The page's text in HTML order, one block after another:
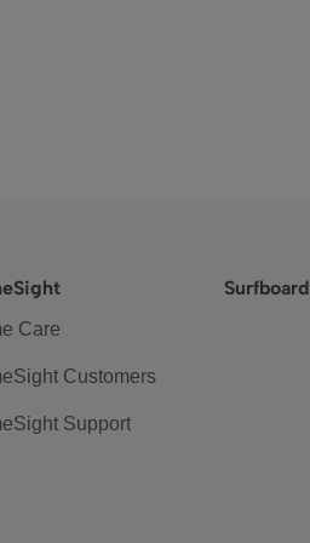
Care
Customers
Support
Surfboard